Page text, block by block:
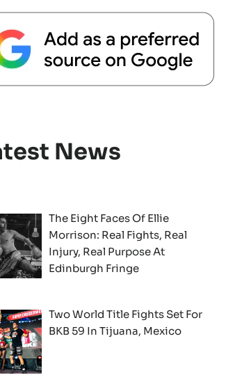
News
The Eight Faces Of Ellie
Morrison: Real Fights, Real
Injury, Real Purpose At
Edinburgh Fringe
Two World Title Fights Set For
BKB 59 In Tijuana, Mexico